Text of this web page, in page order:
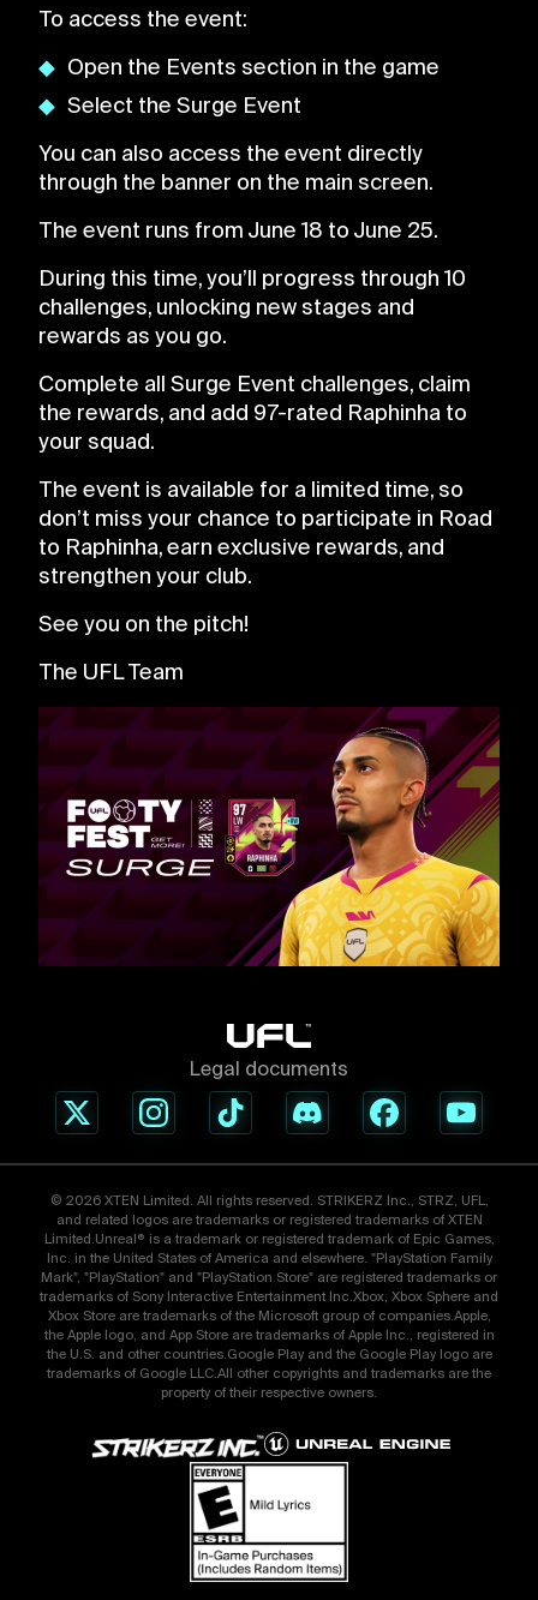
To access the event:
Open the Events section in the game
Select the Surge Event
You can also access the event directly
through the banner on the main screen.
The event runs from June 18 to June 25.
During this time, you’ll progress through 10
challenges, unlocking new stages and
rewards as you go.
Complete all Surge Event challenges, claim
the rewards, and add 97-rated Raphinha to
your squad.
The event is available for a limited time, so
don’t miss your chance to participate in Road
to Raphinha, earn exclusive rewards, and
strengthen your club.
See you on the pitch!
The UFL Team
Legal documents
© 2026 XTEN Limited. All rights reserved. STRIKERZ Inc., STRZ, UFL,
and related logos are trademarks or registered trademarks of XTEN
Limited.Unreal® is a trademark or registered trademark of Epic Games,
Inc. in the United States of America and elsewhere. "PlayStation Family
Mark", "PlayStation" and "PlayStation Store" are registered trademarks or
trademarks of Sony Interactive Entertainment Inc.Xbox, Xbox Sphere and
Xbox Store are trademarks of the Microsoft group of companies.Apple,
the Apple logo, and App Store are trademarks of Apple Inc., registered in
the U.S. and other countries.Google Play and the Google Play logo are
trademarks of Google LLC.All other copyrights and trademarks are the
property of their respective owners.